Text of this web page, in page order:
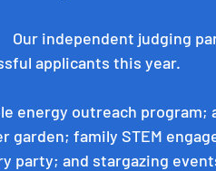
Our independent judging
applicants this year.
energy outreach program;
garden; family STEM
party; and stargazing